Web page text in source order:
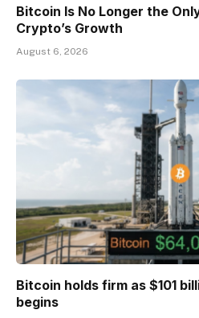
Bitcoin Is No Longer the
Crypto’s Growth
August 6, 2026
Bitcoin holds firm as $101
begins